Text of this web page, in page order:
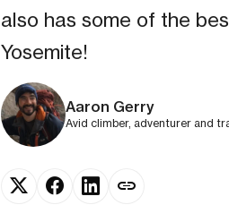
also has some of the
Yosemite!
Aaron Gerry
Avid climber, adventurer and